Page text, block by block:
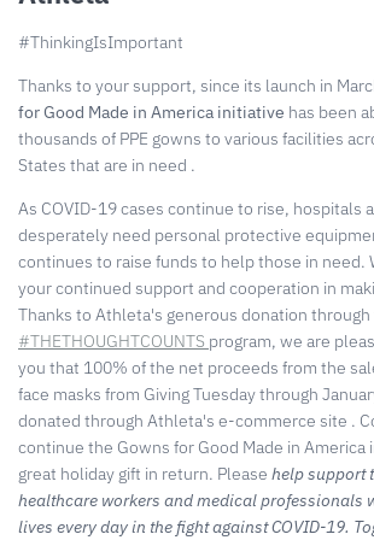
#ThinkingIsImportant
Thanks to your support, since its launch in
for Good Made in America initiative has been
thousands of PPE gowns to various facilities
States that are in need .
As COVID-19 cases continue to rise, hospitals
desperately need personal protective
continues to raise funds to help those in need.
your continued support and cooperation in
Thanks to Athleta's generous donation through
#THETHOUGHTCOUNTS program, we are
you that 100% of the net proceeds from the
face masks from Giving Tuesday through
donated through Athleta's e-commerce site .
continue the Gowns for Good Made in America
great holiday gift in return. Please help support
healthcare workers and medical professionals
lives every day in the fight against COVID-19.